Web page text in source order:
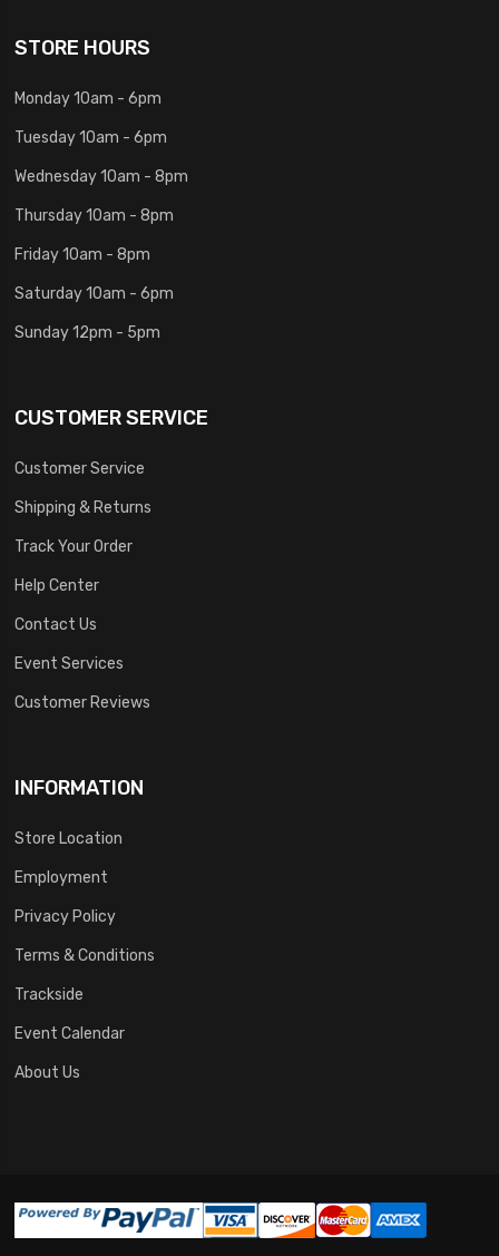
STORE HOURS
Monday 10am - 6pm
Tuesday 10am - 6pm
Wednesday 10am - 8pm
Thursday 10am - 8pm
Friday 10am - 8pm
Saturday 10am - 6pm
Sunday 12pm - 5pm
CUSTOMER SERVICE
Customer Service
Shipping & Returns
Track Your Order
Help Center
Contact Us
Event Services
Customer Reviews
INFORMATION
Store Location
Employment
Privacy Policy
Terms & Conditions
Trackside
Event Calendar
About Us